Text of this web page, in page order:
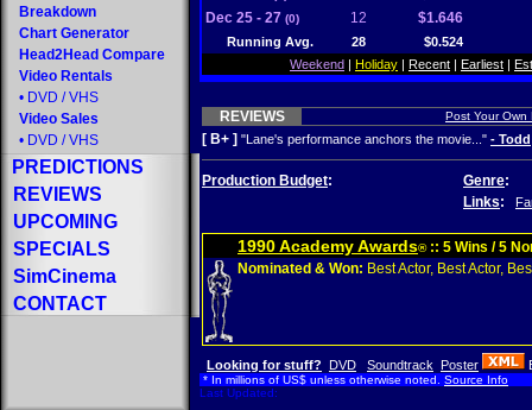
Breakdown
Chart Generator
Head2Head Compare
Video Rentals
• DVD / VHS
Video Sales
• DVD / VHS
PREDICTIONS
REVIEWS
UPCOMING
SPECIALS
SimCinema
CONTACT
Dec 25 - 27 (0) 12 $1.646
Running Avg. 28
$0.524
Weekend | Holiday | Recent | Earliest |
REVIEWS Post Your Own
[ B+ ] "Lane's performance anchors the movie..." - Todd
Production Budget: Genre:
Links:
1990 Academy Awards®:: 5 Wins / 5
Nominated & Won: Best Actor, Best Actor,
Looking for stuff? DVD Soundtrack Poster
* In millions of US$ unless otherwise noted. Source Info
Last Updated: